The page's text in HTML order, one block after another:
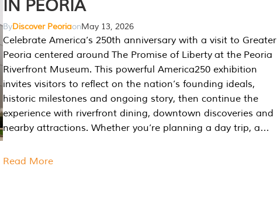
IN PEORIA
ByDiscover PeoriaonMay 13, 2026
Celebrate America’s 250th anniversary with a visit to Greater
Peoria centered around The Promise of Liberty at the Peoria
Riverfront Museum. This powerful America250 exhibition
invites visitors to reflect on the nation’s founding ideals,
historic milestones and ongoing story, then continue the
experience with riverfront dining, downtown discoveries and
nearby attractions. Whether you’re planning a day trip, a…
Read More